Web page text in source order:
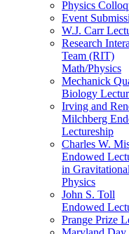
Physics
Event
W.J. Carr
Research
Team (RIT)
Math/Physics
Mechanick
Biology
Irving and
Milchberg
Lectureship
Charles W.
Endowed
in Gravitational
Physics
John S. Toll
Endowed
Prange Prize